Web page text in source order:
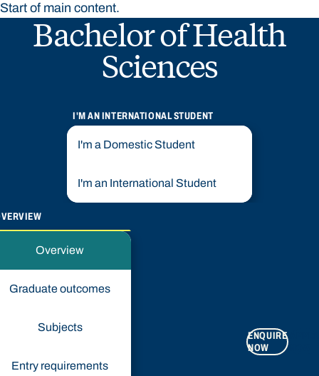
Start of main content.
Bachelor of Health
Sciences
I'M AN INTERNATIONAL STUDENT
I'm a Domestic Student
I'm an International Student
Overview
Graduate outcomes
Subjects
Entry requirements
ENQUIRE
NOW